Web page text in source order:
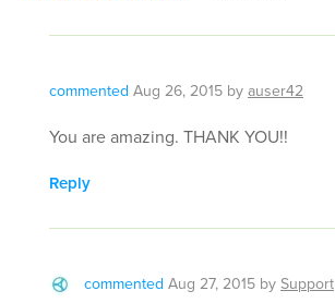
commented Aug 26, 2015 byauser42
You are amazing. THANK YOU!!
Reply
commented Aug 27, 2015 bySupport